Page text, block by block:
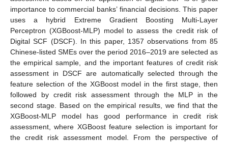
importance to commercial banks’ financial decisions. This paper
uses a hybrid Extreme Gradient Boosting Multi-Layer
Perceptron (XGBoost-MLP) model to assess the credit risk of
Digital SCF (DSCF). In this paper, 1357 observations from 85
Chinese-listed SMEs over the period 2016–2019 are selected as
the empirical sample, and the important features of credit risk
assessment in DSCF are automatically selected through the
feature selection of the XGBoost model in the first stage, then
followed by credit risk assessment through the MLP in the
second stage. Based on the empirical results, we find that the
XGBoost-MLP model has good performance in credit risk
assessment, where XGBoost feature selection is important for
the credit risk assessment model. From the perspective of